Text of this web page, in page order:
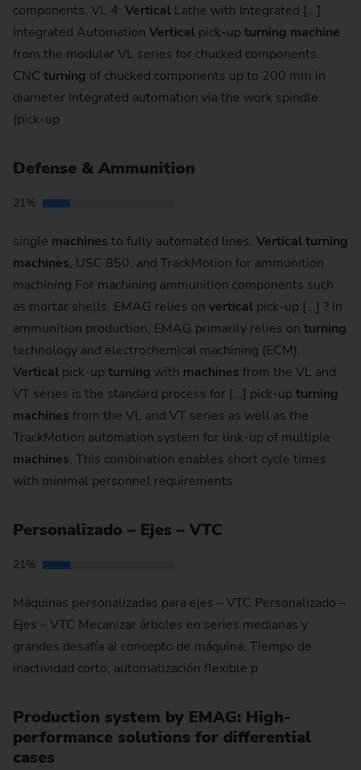
components. VL 4: Vertical Lathe with Integrated [...]
Integrated Automation Vertical pick-up turning machine
from the modular VL series for chucked components.
CNC turning of chucked components up to 200 mm in
diameter Integrated automation via the work spindle
(pick-up
Defense & Ammunition
21%
single machines to fully automated lines. Verticalturning
machines, USC 850, and TrackMotion for ammunition
machining For machining ammunition components such
as mortar shells, EMAG relies on vertical pick-up [...] ? In
ammunition production, EMAG primarily relies on turning
technology and electrochemical machining (ECM).
Vertical pick-up turning with machines from the VL and
VT series is the standard process for [...] pick-up turning
machines from the VL and VT series as well as the
TrackMotion automation system for link-up of multiple
machines. This combination enables short cycle times
with minimal personnel requirements
Personalizado – Ejes – VTC
21%
Máquinas personalizadas para ejes – VTC Personalizado –
Ejes – VTC Mecanizar árboles en series medianas y
grandes desafía al concepto de máquina. Tiempo de
inactividad corto, automatización flexible p
Production system by EMAG: High-
performance solutions for differential
cases